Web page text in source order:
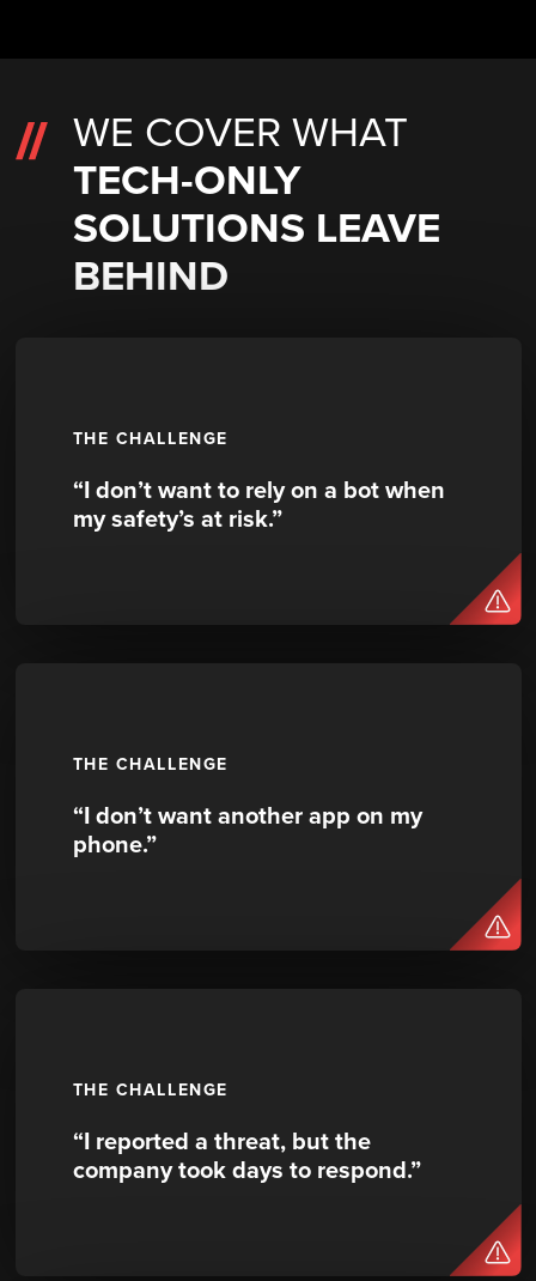
WE COVER WHAT
TECH-ONLY
SOLUTIONS LEAVE
BEHIND
THE CHALLENGE
“I don’t want to rely on a bot when
my safety’s at risk.”
THE CHALLENGE
“I don’t want another app on my
phone.”
THE CHALLENGE
“I reported a threat, but the
company took days to respond.”